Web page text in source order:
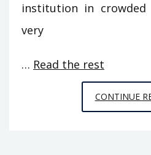
institution in crowded
very
… Read the rest
CONTINUE